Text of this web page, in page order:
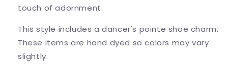
touch of adornment.
This style includes a dancer's pointe shoe charm.
These items are hand dyed so colors may vary
slightly.